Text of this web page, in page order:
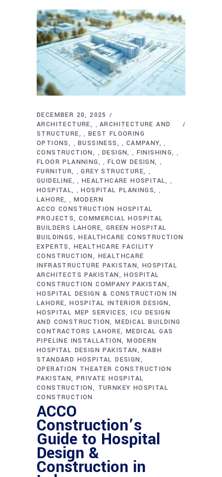
DECEMBER 20, 2025
ARCHITECTURE
,ARCHITECTURE AND
STRUCTURE
, BEST FLOORING
OPTIONS
,BUSSINESS , CAMPANY ,
CONSTRUCTION ,DESIGN , FINISHING ,
FLOOR PLANNING , FLOW DESIGN ,
FURNITUR ,GREY STRUCTURE ,
GUIDELINE , HEALTHCARE HOSPITAL ,
HOSPITAL ,HOSPITAL PLANINGS ,
LAHORE , MODERN
ACCO CONSTRUCTION HOSPITAL
PROJECTS COMMERCIAL HOSPITAL
BUILDERS LAHORE GREEN HOSPITAL
BUILDINGS
HEALTHCARE CONSTRUCTION
EXPERTS
HEALTHCARE FACILITY
CONSTRUCTION
HEALTHCARE
INFRASTRUCTURE PAKISTAN HOSPITAL
ARCHITECTS PAKISTAN
HOSPITAL
CONSTRUCTION COMPANY PAKISTAN
HOSPITAL DESIGN & CONSTRUCTION IN
LAHORE HOSPITAL INTERIOR DESIGN
HOSPITAL MEP SERVICES ICU DESIGN
AND CONSTRUCTION MEDICAL BUILDING
CONTRACTORS LAHORE MEDICAL GAS
PIPELINE INSTALLATION MODERN
HOSPITAL DESIGN PAKISTAN
NABH
STANDARD HOSPITAL DESIGN
OPERATION THEATER CONSTRUCTION
PAKISTAN PRIVATE HOSPITAL
CONSTRUCTION
TURNKEY HOSPITAL
CONSTRUCTION
ACCO
Construction’s
Guide to Hospital
Design &
Construction in